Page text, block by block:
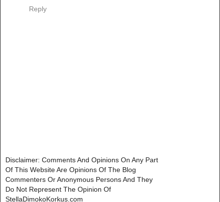
Reply
Disclaimer: Comments And Opinions On Any Part
Of This Website Are Opinions Of The Blog
Commenters Or Anonymous Persons And They
Do Not Represent The Opinion Of
StellaDimokoKorkus.com